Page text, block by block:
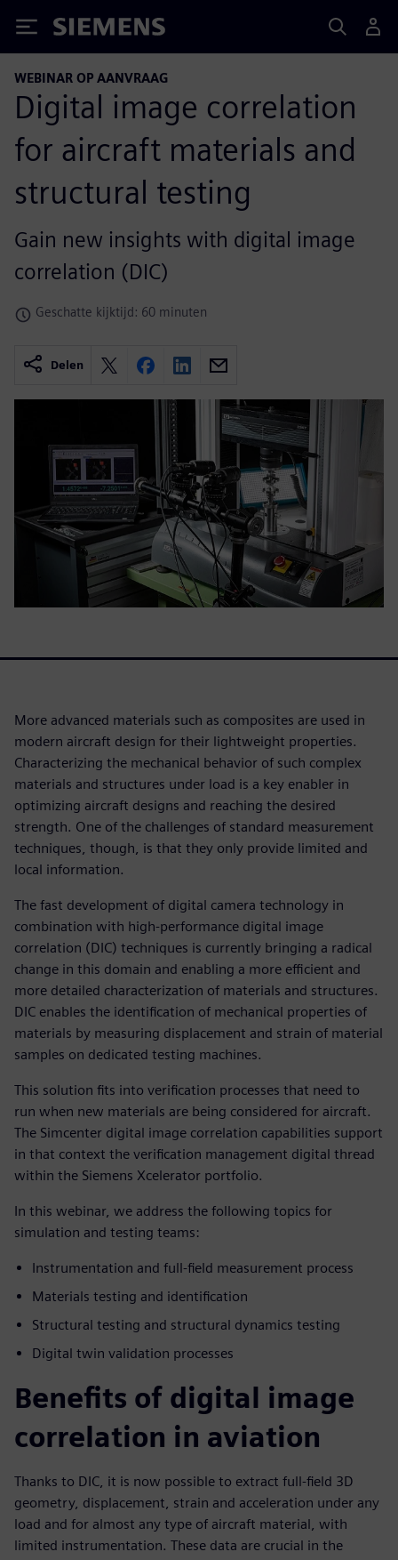
Siemens
WEBINAR OP AANVRAAG
Digital image correlation
for aircraft materials and
structural testing
Gain new insights with digital image
correlation (DIC)
Geschatte kijktijd: 60 minuten
Delen
More advanced materials such as composites are used in
modern aircraft design for their lightweight properties.
Characterizing the mechanical behavior of such complex
materials and structures under load is a key enabler in
optimizing aircraft designs and reaching the desired
strength. One of the challenges of standard measurement
techniques, though, is that they only provide limited and
local information.
The fast development of digital camera technology in
combination with high-performance digital image
correlation (DIC) techniques is currently bringing a radical
change in this domain and enabling a more efficient and
more detailed characterization of materials and structures.
DIC enables the identification of mechanical properties of
materials by measuring displacement and strain of material
samples on dedicated testing machines.
This solution fits into verification processes that need to
run when new materials are being considered for aircraft.
The Simcenter digital image correlation capabilities support
in that context the verification management digital thread
within the Siemens Xcelerator portfolio.
In this webinar, we address the following topics for
simulation and testing teams:
Instrumentation and full-field measurement process
Materials testing and identification
Structural testing and structural dynamics testing
Digital twin validation processes
Benefits of digital image
correlation in aviation
Thanks to DIC, it is now possible to extract full-field 3D
geometry, displacement, strain and acceleration under any
load and for almost any type of aircraft material, with
limited instrumentation. These data are crucial in the